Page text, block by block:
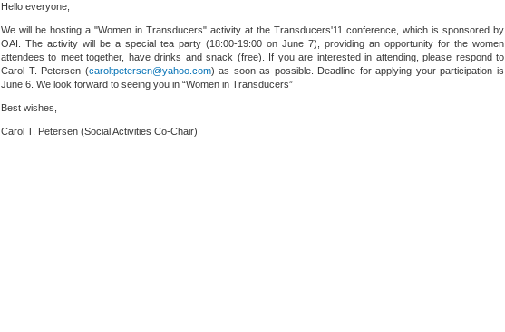
Hello everyone,
We will be hosting a "Women in Transducers" activity at the Transducers'11 conference, which is sponsored by
OAI. The activity will be a special tea party (18:00-19:00 on June 7), providing an opportunity for the women
attendees to meet together, have drinks and snack (free). If you are interested in attending, please respond to
Carol T. Petersen (caroltpetersen@yahoo.com) as soon as possible. Deadline for applying your participation is
June 6. We look forward to seeing you in “Women in Transducers”
Best wishes,
Carol T. Petersen (Social Activities Co-Chair)